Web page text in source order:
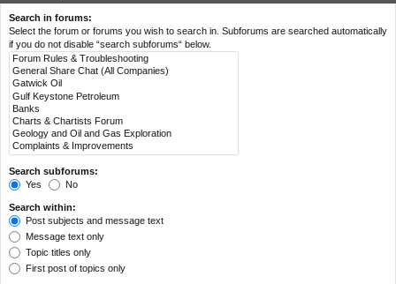
Search in forums:
Select the forum or forums you wish to search in. Subforums are searched automatically
if you do not disable “search subforums“ below.
Search subforums:
Yes
No
Search within:
Post subjects and message text
Message text only
Topic titles only
First post of topics only